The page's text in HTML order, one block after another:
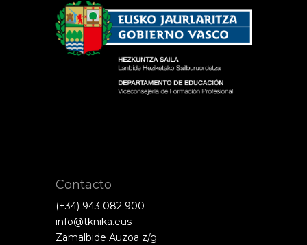
Contacto
(+34) 943 082 900
info@tknika.eus
Zamalbide Auzoa z/g